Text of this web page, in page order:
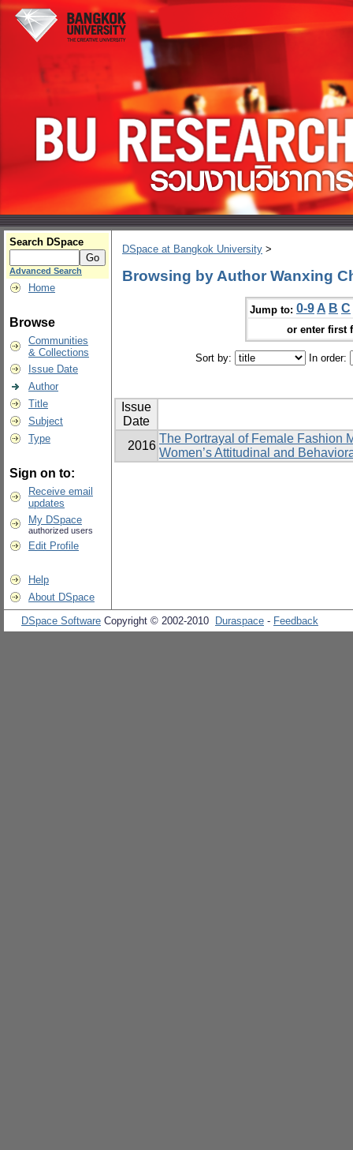
Search DSpace
Advanced Search
Home
Browse
Communities
& Collections
Issue Date
Author
Title
Subject
Type
Sign on to:
Receive email
updates
My DSpace
authorized users
Edit Profile
Help
About DSpace
DSpace at Bangkok University >
Browsing by Author Wanxing
Jump to: 0-9 A B C
or enter first
Sort by: In order:
Issue
Date
2016
The Portrayal of Female Fashion
Women’s Attitudinal and
DSpace Software Copyright © 2002-2010 Duraspace - Feedback